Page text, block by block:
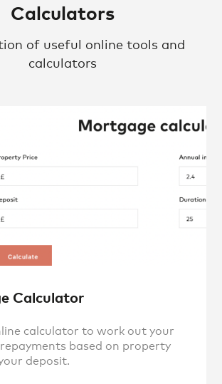
Calculators
of useful online tools and
calculators
Calculator
calculator to work out your
based on property
deposit.